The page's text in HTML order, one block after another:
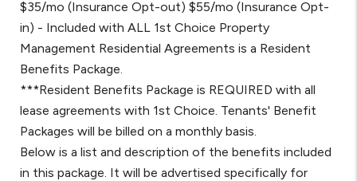
$35/mo (Insurance Opt-out) $55/mo (Insurance Opt-
in) - Included with ALL 1st Choice Property
Management Residential Agreements is a Resident
Benefits Package.
***Resident Benefits Package is REQUIRED with all
lease agreements with 1st Choice. Tenants' Benefit
Packages will be billed on a monthly basis.
Below is a list and description of the benefits included
in this package. It will be advertised specifically for